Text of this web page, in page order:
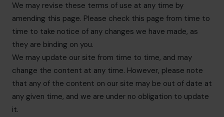
We may revise these terms of use at any time by
amending this page. Please check this page from time to
time to take notice of any changes we have made, as
they are binding on you.
We may update our site from time to time, and may
change the content at any time. However, please note
that any of the content on our site may be out of date at
any given time, and we are under no obligation to update
it.